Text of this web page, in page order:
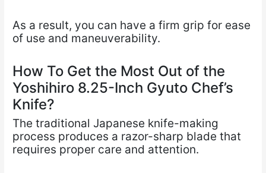
As a result, you can have a firm grip for ease
of use and maneuverability.
How To Get the Most Out of the
Yoshihiro 8.25-Inch Gyuto Chef’s
Knife?
The traditional Japanese knife-making
process produces a razor-sharp blade that
requires proper care and attention.